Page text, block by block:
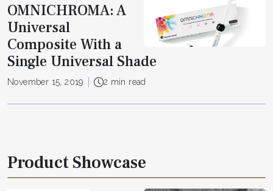
OMNICHROMA: A
Universal
Composite With a
Single Universal Shade
November 15, 2019 2 min read
Product Showcase